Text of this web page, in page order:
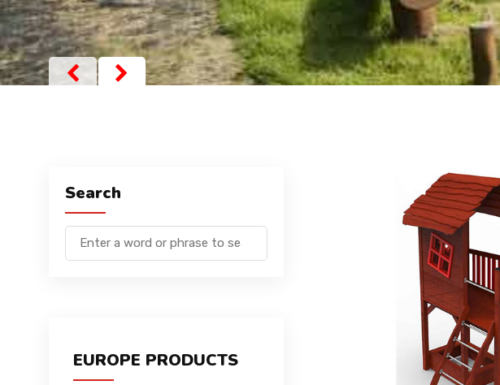
Search
EUROPE PRODUCTS